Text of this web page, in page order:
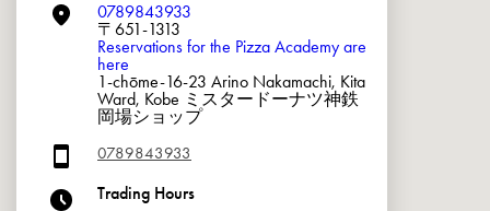
0789843933
〒651-1313
Reservations for the Pizza Academy are
here
1-chōme-16-23 Arino Nakamachi, Kita
Ward, Kobe ミスタードーナツ神鉄
岡場ショップ
0789843933
Trading Hours